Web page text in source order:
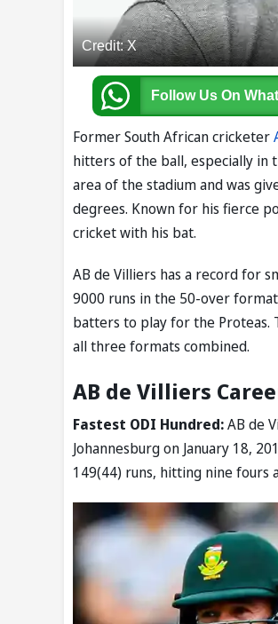
Credit: X
Follow Us On
Former South African cricketer
hitters of the ball, especially in
area of the stadium and was
degrees. Known for his fierce
cricket with his bat.
AB de Villiers has a record for
9000 runs in the 50-over
batters to play for the Proteas.
all three formats combined.
AB de Villiers
Fastest ODI Hundred:AB de
Johannesburg on January 18,
149(44) runs, hitting nine fours